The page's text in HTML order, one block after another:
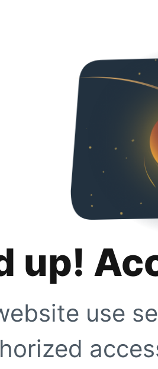
up!
use